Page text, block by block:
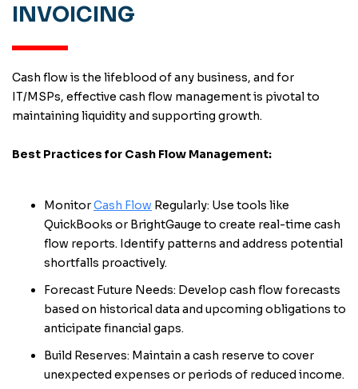
INVOICING
Cash flow is the lifeblood of any business, and for
IT/MSPs, effective cash flow management is pivotal to
maintaining liquidity and supporting growth.
Best Practices for Cash Flow Management:
MonitorCash Flow Regularly: Use tools like
QuickBooks or BrightGauge to create real-time cash
flow reports. Identify patterns and address potential
shortfalls proactively.
Forecast Future Needs: Develop cash flow forecasts
based on historical data and upcoming obligations to
anticipate financial gaps.
Build Reserves: Maintain a cash reserve to cover
unexpected expenses or periods of reduced income.